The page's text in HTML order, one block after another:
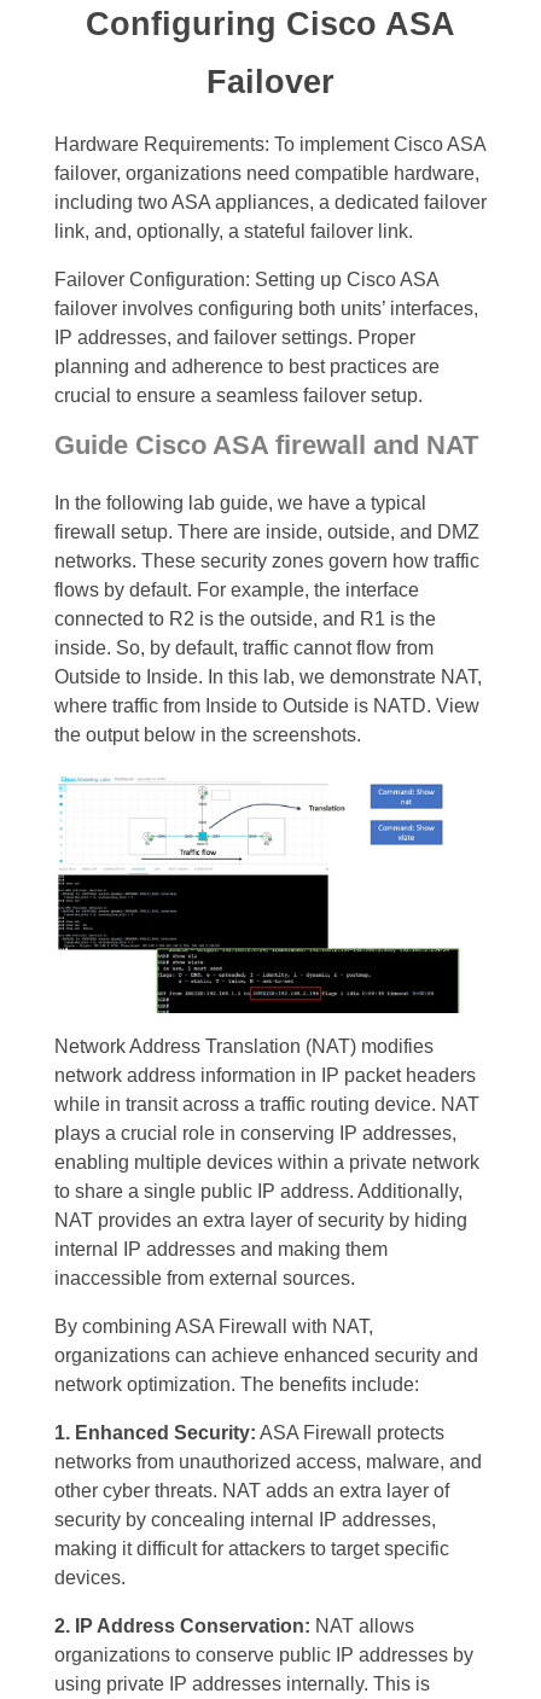
Configuring Cisco ASA
Failover
Hardware Requirements: To implement Cisco ASA
failover, organizations need compatible hardware,
including two ASA appliances, a dedicated failover
link, and, optionally, a stateful failover link.
Failover Configuration: Setting up Cisco ASA
failover involves configuring both units’ interfaces,
IP addresses, and failover settings. Proper
planning and adherence to best practices are
crucial to ensure a seamless failover setup.
Guide Cisco ASA firewall and NAT
In the following lab guide, we have a typical
firewall setup. There are inside, outside, and DMZ
networks. These security zones govern how traffic
flows by default. For example, the interface
connected to R2 is the outside, and R1 is the
inside. So, by default, traffic cannot flow from
Outside to Inside. In this lab, we demonstrate NAT,
where traffic from Inside to Outside is NATD. View
the output below in the screenshots.
Network Address Translation (NAT) modifies
network address information in IP packet headers
while in transit across a traffic routing device. NAT
plays a crucial role in conserving IP addresses,
enabling multiple devices within a private network
to share a single public IP address. Additionally,
NAT provides an extra layer of security by hiding
internal IP addresses and making them
inaccessible from external sources.
By combining ASA Firewall with NAT,
organizations can achieve enhanced security and
network optimization. The benefits include:
1. Enhanced Security: ASA Firewall protects
networks from unauthorized access, malware, and
other cyber threats. NAT adds an extra layer of
security by concealing internal IP addresses,
making it difficult for attackers to target specific
devices.
2. IP Address Conservation: NAT allows
organizations to conserve public IP addresses by
using private IP addresses internally. This is